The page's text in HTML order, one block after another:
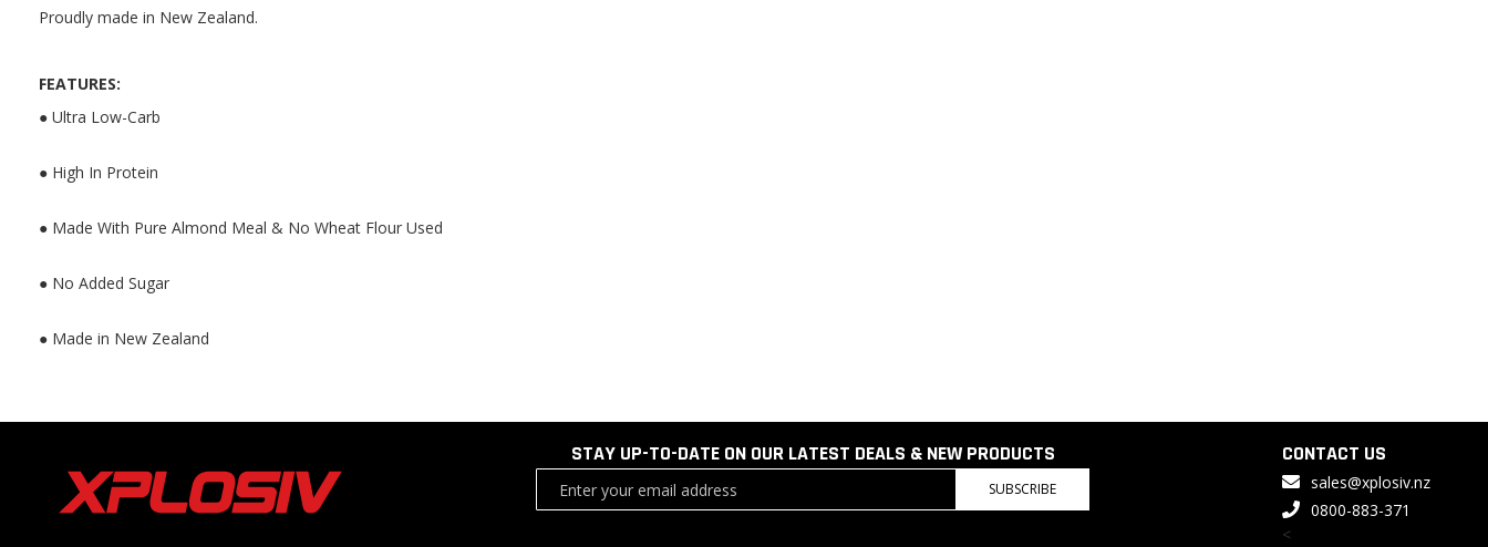
Proudly made in New Zealand.
FEATURES:
● Ultra Low-Carb
● High In Protein
● Made With Pure Almond Meal & No Wheat Flour Used
● No Added Sugar
● Made in New Zealand
STAY UP-TO-DATE ON OUR LATEST DEALS & NEW PRODUCTS
SUBSCRIBE
CONTACT US
sales@xplosiv.nz
0800-883-371
<